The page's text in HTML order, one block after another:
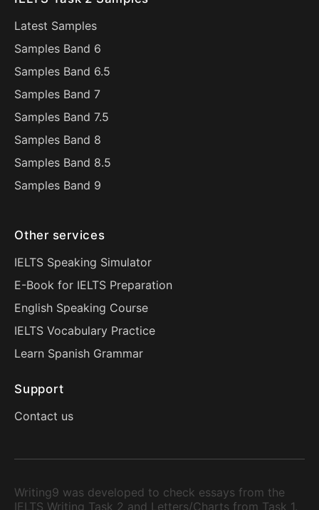
Latest Samples
Samples Band 6
Samples Band 6.5
Samples Band 7
Samples Band 7.5
Samples Band 8
Samples Band 8.5
Samples Band 9
Other services
IELTS Speaking Simulator
E-Book for IELTS Preparation
English Speaking Course
IELTS Vocabulary Practice
Learn Spanish Grammar
Support
Contact us
Writing9 was developed to check essays from the
IELTS Writing Task 2 and Letters/Charts from Task 1.